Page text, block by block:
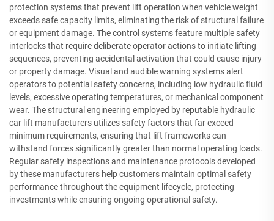
protection systems that prevent lift operation when vehicle weight
exceeds safe capacity limits, eliminating the risk of structural failure
or equipment damage. The control systems feature multiple safety
interlocks that require deliberate operator actions to initiate lifting
sequences, preventing accidental activation that could cause injury
or property damage. Visual and audible warning systems alert
operators to potential safety concerns, including low hydraulic fluid
levels, excessive operating temperatures, or mechanical component
wear. The structural engineering employed by reputable hydraulic
car lift manufacturers utilizes safety factors that far exceed
minimum requirements, ensuring that lift frameworks can
withstand forces significantly greater than normal operating loads.
Regular safety inspections and maintenance protocols developed
by these manufacturers help customers maintain optimal safety
performance throughout the equipment lifecycle, protecting
investments while ensuring ongoing operational safety.